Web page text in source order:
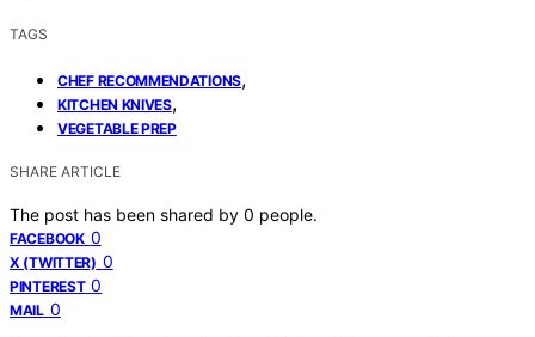
TAGS
CHEF RECOMMENDATIONS,
KITCHEN KNIVES,
VEGETABLE PREP
SHARE ARTICLE
The post has been shared by 0 people.
FACEBOOK 0
X (TWITTER) 0
PINTEREST 0
MAIL 0